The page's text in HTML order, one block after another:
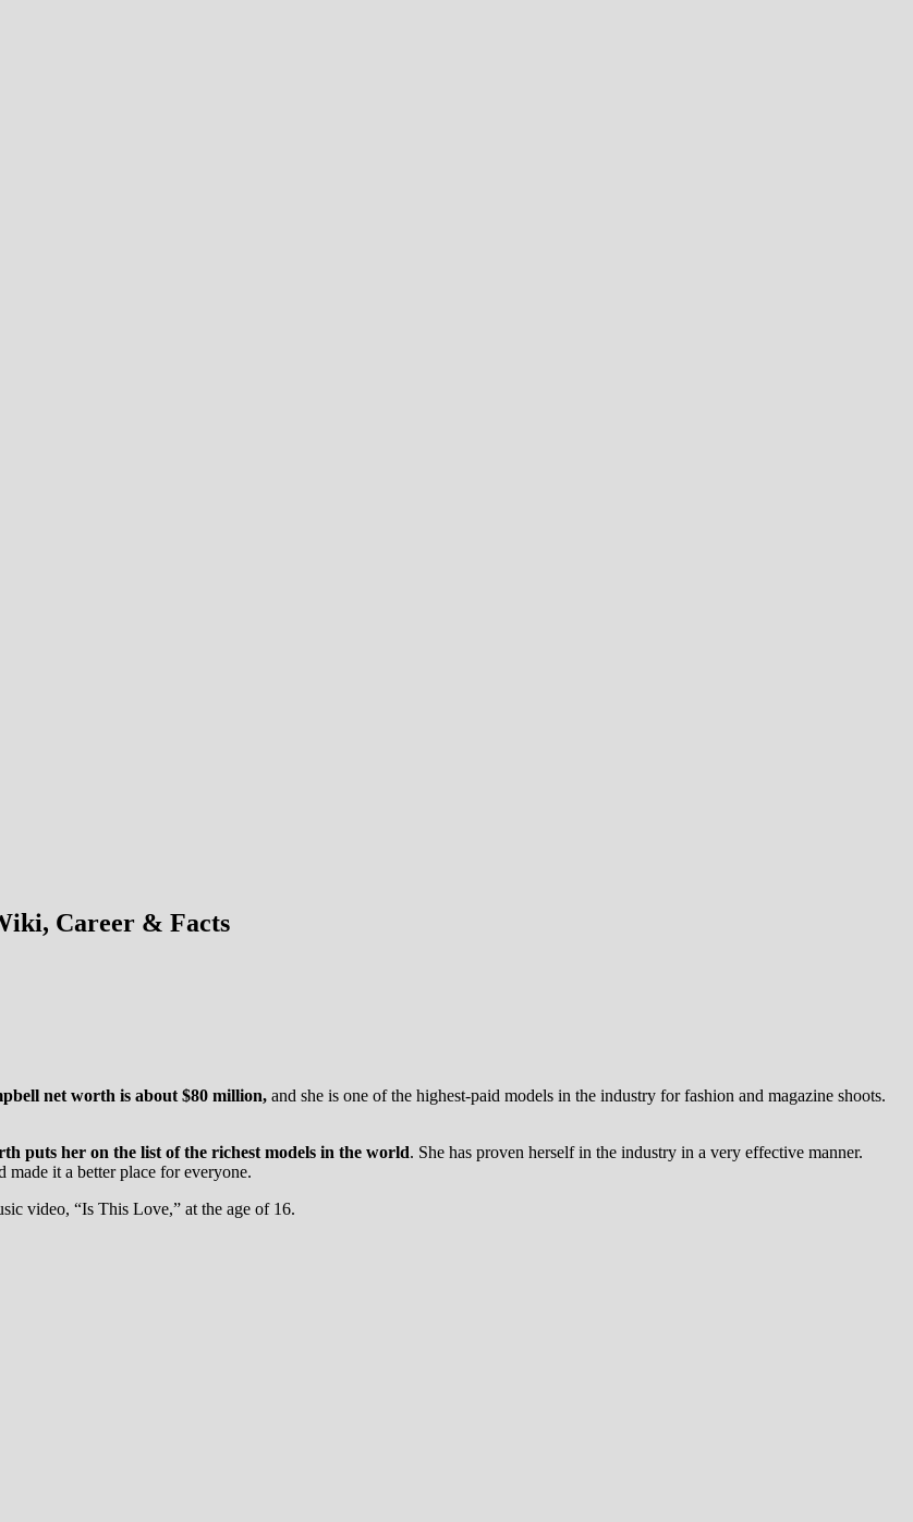
Career & Facts
net worth is about $80 million, and she is one of the highest-paid models in the industry for fashion and magazine shoots.
puts her on the list of the richest models in the world. She has proven herself in the industry in a very effective manner.
it a better place for everyone.
video, “Is This Love,” at the age of 16.